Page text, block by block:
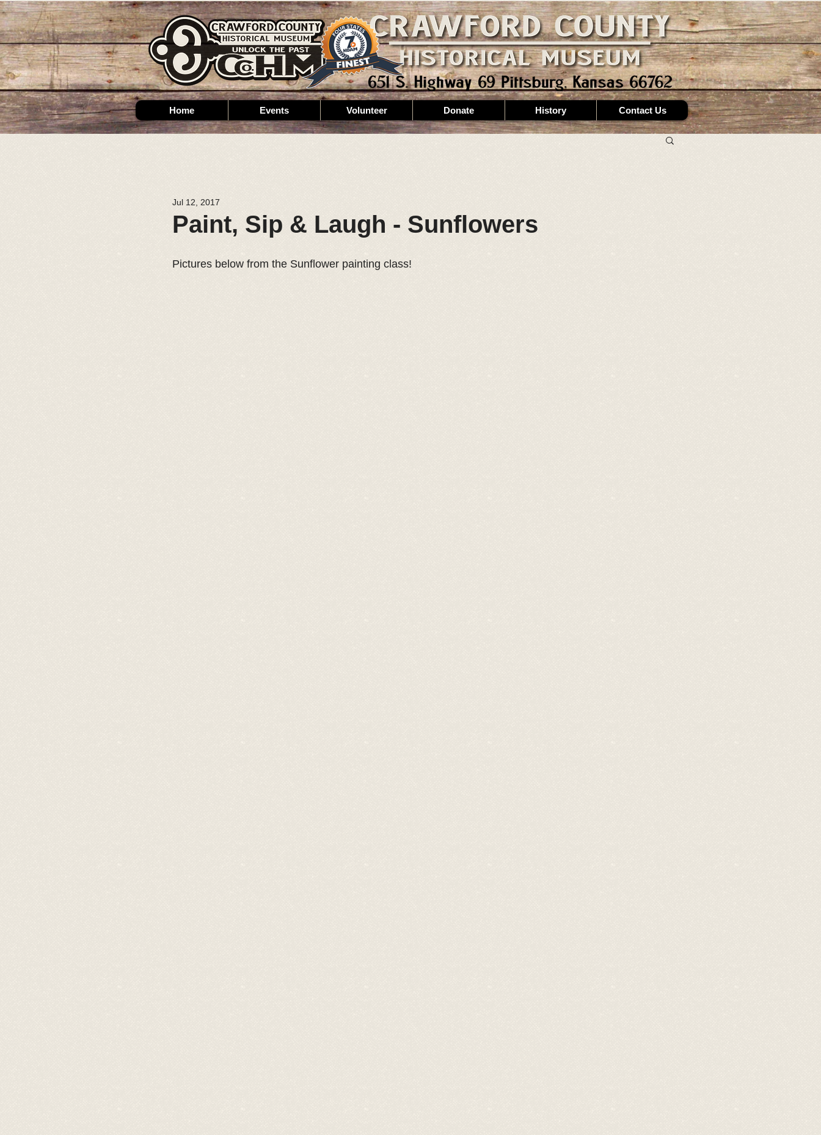
Home Events Volunteer Donate History Contact Us
Paint, Sip & Laugh - Sunflowers
Jul 12, 2017
Pictures below from the Sunflower painting class!